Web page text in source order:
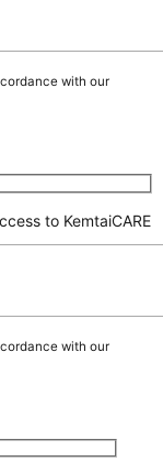
with our
to KemtaiCARE
with our